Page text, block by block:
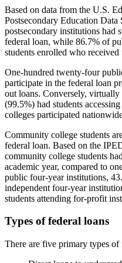
Based on data from the U.S.
Postsecondary Education
postsecondary institutions had
federal loan, while 86.7% of
students enrolled who received
One-hundred twenty-four
participate in the federal loan
out loans. Conversely,
(99.5%) had students
colleges participated
Community college students
federal loan. Based on the
community college students
academic year, compared to
public four-year institutions,
independent four-year
students attending for-profit
Types of federal loans
There are five primary types of